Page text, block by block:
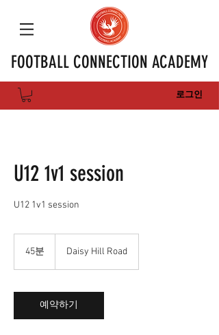
FOOTBALL CONNECTION ACADEMY
로그인
U12 1v1 session
U12 1v1 session
45분 Daisy Hill Road
예약하기